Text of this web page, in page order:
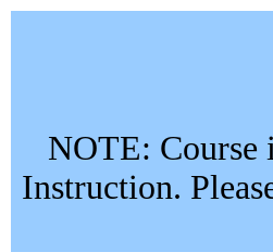
NOTE: Course
Instruction.